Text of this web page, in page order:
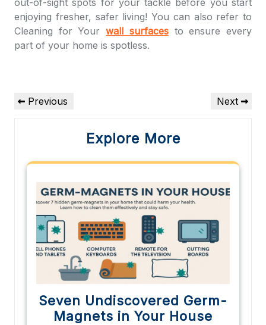
out-of-sight spots for your tackle before you start
enjoying fresher, safer living! You can also refer to
Cleaning for Yourwall surfacesto ensure every
part of your home is spotless.
Post
navigation
Previous
Post
Previous
Next
Post
Next
Explore More
Seven Undiscovered Germ-
Magnets in Your House